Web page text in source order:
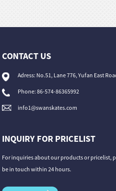
CONTACT US
Adress: No.51, Lane 776, Yufan East
Phone: 86-574-86365992
info1@swanskates.com
INQUIRY FOR PRICELIST
For inquiries about our products or pricelist,
be in touch within 24 hours.